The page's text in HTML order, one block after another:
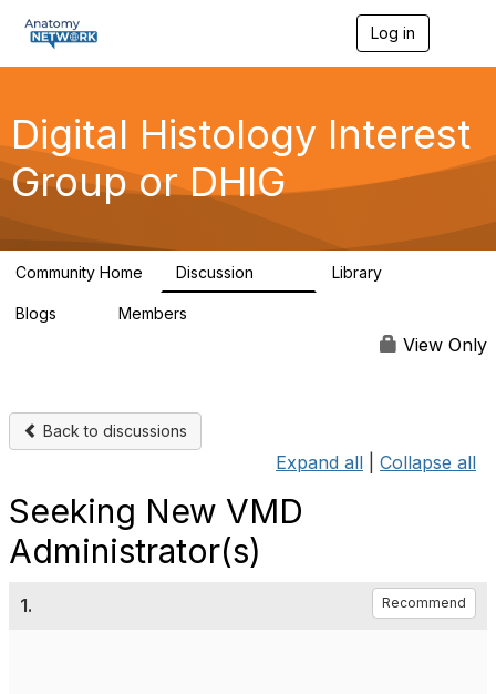
Log in
e
n
g
a
Digital Histology Interest
Group or DHIG
Community Home Discussion Library
Blogs Members
View Only
Back to discussions
Expand all Collapse all
Seeking New VMD
Administrator(s)
1. Recommend